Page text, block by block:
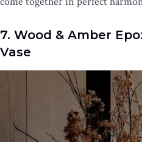
7. Wood & Amber
Vase